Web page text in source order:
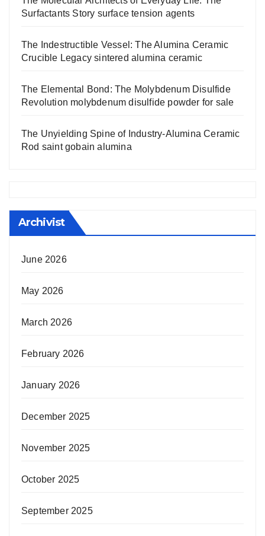
Surfactants Story surface tension agents
The Indestructible Vessel: The Alumina Ceramic
Crucible Legacy sintered alumina ceramic
The Elemental Bond: The Molybdenum Disulfide
Revolution molybdenum disulfide powder for sale
The Unyielding Spine of Industry-Alumina Ceramic
Rod saint gobain alumina
Archivist
June 2026
May 2026
March 2026
February 2026
January 2026
December 2025
November 2025
October 2025
September 2025